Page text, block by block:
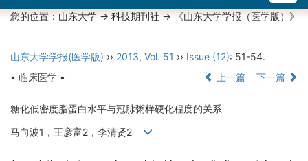
您的位置：山东大学->科技期刊社-> 《山东大学学报（医学版）》
山东大学学报(医学版) ›› 2013, Vol. 51 ›› Issue (12): 51-54.
• 临床医学 •
上一篇 下一篇
糖化低密度脂蛋白水平与冠脉粥样硬化程度的关系
马向波1，王彦富2，李清贤2